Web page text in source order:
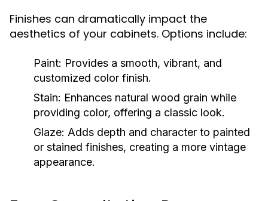
Finishes can dramatically impact the
aesthetics of your cabinets. Options include:
Paint: Provides a smooth, vibrant, and
customized color finish.
Stain: Enhances natural wood grain while
providing color, offering a classic look.
Glaze: Adds depth and character to painted
or stained finishes, creating a more vintage
appearance.